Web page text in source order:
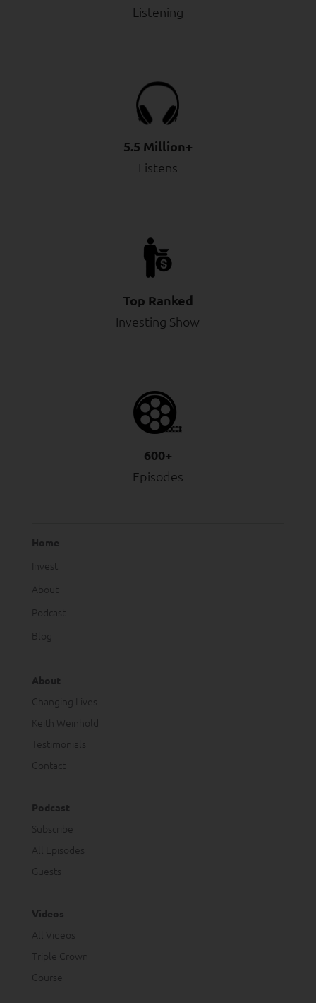
Listening
5.5 Million+
Listens
Top Ranked
Investing Show
600+
Episodes
Home
Invest
About
Podcast
Blog
About
Changing Lives
Keith Weinhold
Testimonials
Contact
Podcast
Subscribe
All Episodes
Guests
Videos
All Videos
Triple Crown
Course